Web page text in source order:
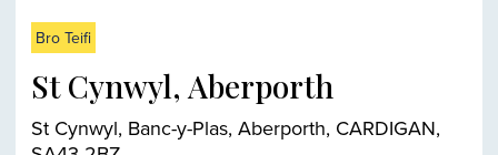
Bro Teifi
St Cynwyl, Aberporth
St Cynwyl, Banc-y-Plas, Aberporth, CARDIGAN,